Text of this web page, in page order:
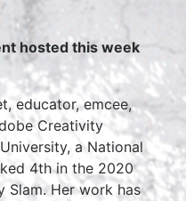
hosted this week
educator, emcee,
Creativity
a National
4th in the 2020
Slam. Her work has